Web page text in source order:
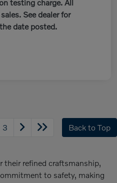
testing charge. All
See dealer for
date posted.
3 Back to Top
their refined craftsmanship,
to safety, making